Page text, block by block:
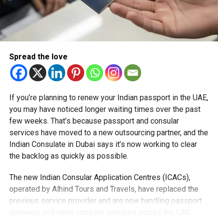
RELATED TOPICS: ABUDHABI
ABUDHABINEWS
ABUDHABIPARKING
ABUDHABIRAMADAN
ABUDHABITOLL
DARBTOLL
MAWAQIF RAMADAN2026
RAMADANTIMINGS
UAERAMADAN
UAETRAFFIC
UAETRANSPORT
Michael Gomes
With over 35 years of experience in journalism, copywriting,
Spread the love
If you’re planning to renew your Indian passport in the UAE,
you may have noticed longer waiting times over the past
few weeks. That’s because passport and consular
services have moved to a new outsourcing partner, and the
Indian Consulate in Dubai says it’s now working to clear
the backlog as quickly as possible.
The new Indian Consular Application Centres (ICACs),
operated by Alhind Tours and Travels, have replaced the
previous service provider and are now handling passport